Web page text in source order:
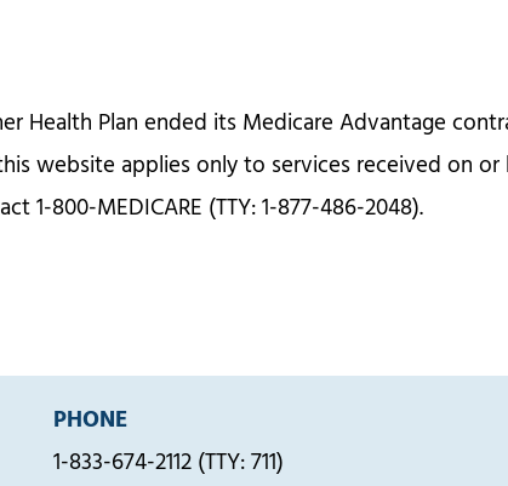
Health Plan ended its Medicare Advantage
website applies only to services received on or
1-800-MEDICARE (TTY: 1-877-486-2048).
PHONE
1-833-674-2112 (TTY: 711)